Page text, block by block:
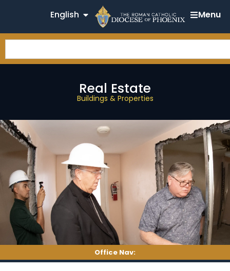
English Menu
Real Estate
Buildings & Properties
Office Nav: